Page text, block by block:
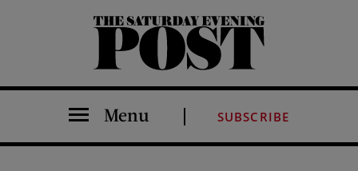
The Saturday Evening Post
Menu SUBSCRIBE